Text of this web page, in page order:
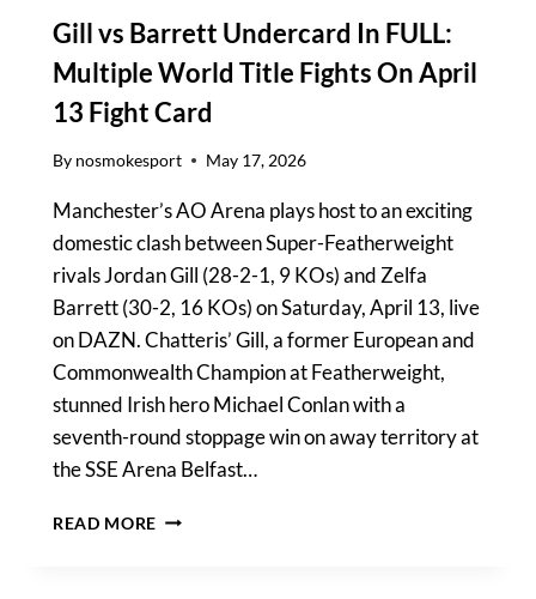
Gill vs Barrett Undercard In FULL:
Multiple World Title Fights On April
13 Fight Card
By nosmokesport May 17, 2026
Manchester’s AO Arena plays host to an exciting
domestic clash between Super-Featherweight
rivals Jordan Gill (28-2-1, 9 KOs) and Zelfa
Barrett (30-2, 16 KOs) on Saturday, April 13, live
on DAZN. Chatteris’ Gill, a former European and
Commonwealth Champion at Featherweight,
stunned Irish hero Michael Conlan with a
seventh-round stoppage win on away territory at
the SSE Arena Belfast…
READ MORE GILL